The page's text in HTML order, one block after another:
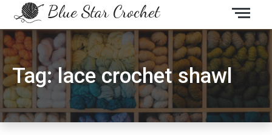
Blue Star Crochet
Tag:lace crochet shawl